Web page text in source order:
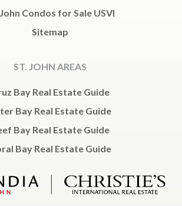
Condos for Sale USVI
Sitemap
ST. JOHN AREAS
Bay Real Estate Guide
Bay Real Estate Guide
Bay Real Estate Guide
Bay Real Estate Guide